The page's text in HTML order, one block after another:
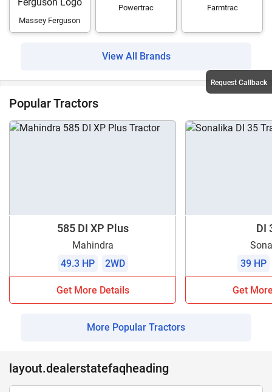
Massey Ferguson
Powertrac Farmtrac
View All Brands
Popular Tractors
585 DI XP Plus
Mahindra
49.3 HP
2WD
Get More Details
DI
39 HP
Get
More Popular Tractors
layout.dealerstatefaqheading
Request Callback